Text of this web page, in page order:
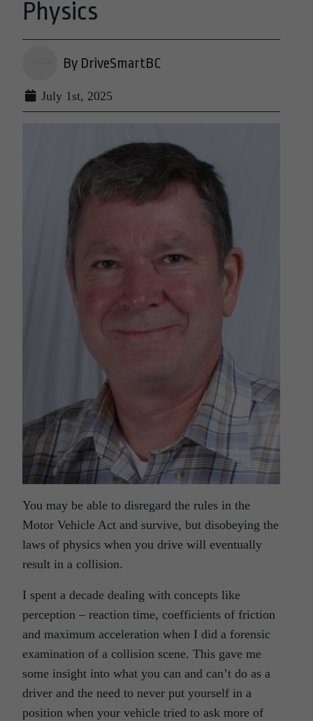
Physics
By DriveSmartBC
July 1st, 2025
You may be able to disregard the rules in the
Motor Vehicle Act and survive, but disobeying the
laws of physics when you drive will eventually
result in a collision.
I spent a decade dealing with concepts like
perception – reaction time, coefficients of friction
and maximum acceleration when I did a forensic
examination of a collision scene. This gave me
some insight into what you can and can’t do as a
driver and the need to never put yourself in a
position when your vehicle tried to ask more of